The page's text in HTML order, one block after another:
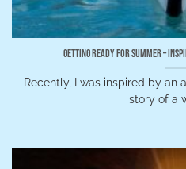
Getting Ready for Summer –
Recently, I was inspired by
story of a